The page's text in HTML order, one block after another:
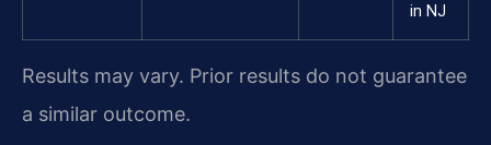
in NJ
Results may vary. Prior results do not guarantee
a similar outcome.